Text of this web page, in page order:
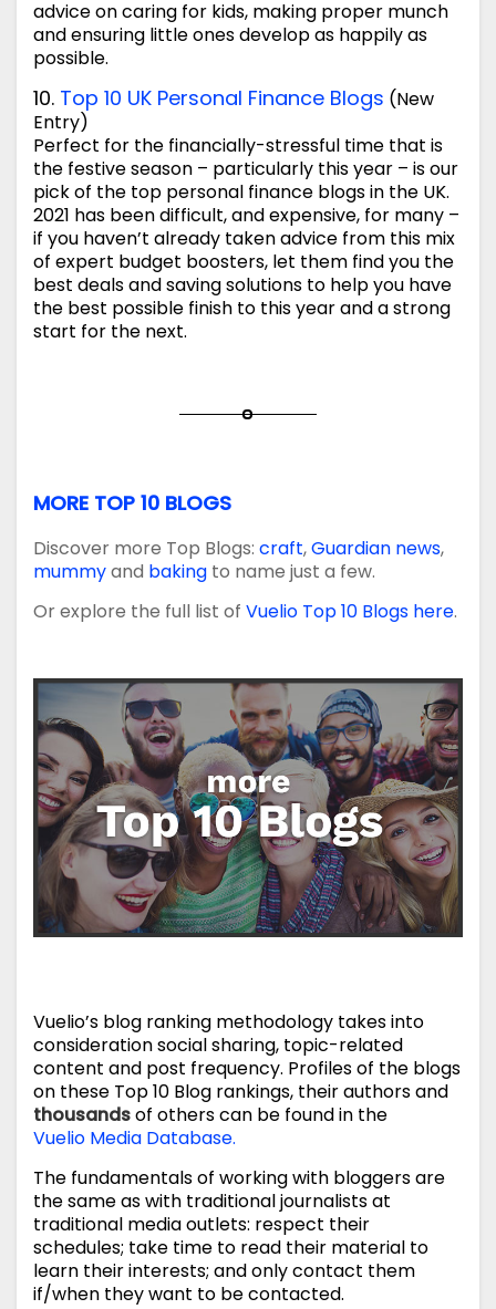
advice on caring for kids, making proper munch
and ensuring little ones develop as happily as
possible.
10. Top 10 UK Personal Finance Blogs (New
Entry)
Perfect for the financially-stressful time that is
the festive season – particularly this year – is our
pick of the top personal finance blogs in the UK.
2021 has been difficult, and expensive, for many –
if you haven’t already taken advice from this mix
of expert budget boosters, let them find you the
best deals and saving solutions to help you have
the best possible finish to this year and a strong
start for the next.
MORE TOP 10 BLOGS
Discover more Top Blogs: craft,Guardian news,
mummyand baking to name just a few.
Or explore the full list of Vuelio Top 10 Blogs here.
Vuelio’s blog ranking methodology takes into
consideration social sharing, topic-related
content and post frequency. Profiles of the blogs
on these Top 10 Blog rankings, their authors and
thousandsof others can be found in the
Vuelio Media Database.
The fundamentals of working with bloggers are
the same as with traditional journalists at
traditional media outlets: respect their
schedules; take time to read their material to
learn their interests; and only contact them
if/when they want to be contacted.